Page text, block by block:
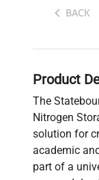
BACK
Product
The
Nitrogen
solution for
academic
part of a